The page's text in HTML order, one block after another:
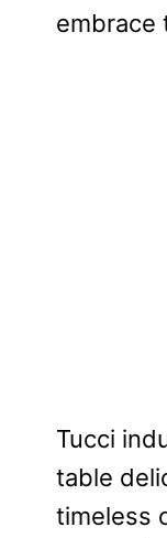
embrace
Tucci
table
timeless